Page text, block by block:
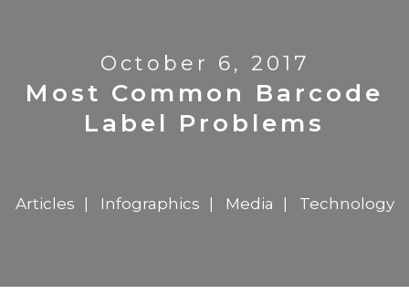
October 6, 2017
Most Common Barcode
Label Problems
Articles Infographics Media Technology